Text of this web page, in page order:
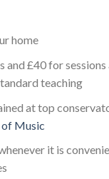
home
and £40 for
teaching
at top
of Music
it is